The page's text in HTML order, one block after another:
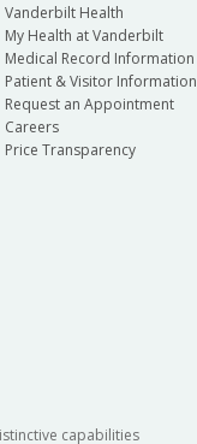
Vanderbilt Health
My Health at Vanderbilt
Medical Record Information
Patient & Visitor Information
Request an Appointment
Careers
Price Transparency
capabilities